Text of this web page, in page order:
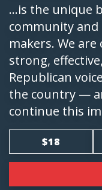
...is the unique
community and
makers. We
strong,
Republican
the country —
continue this
$18